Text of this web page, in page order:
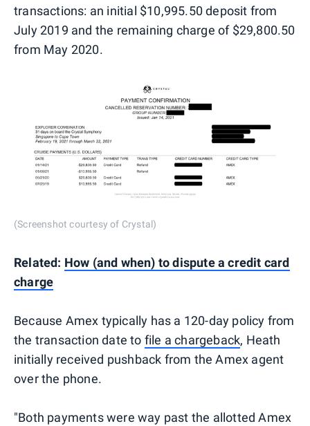
transactions: an initial $10,995.50 deposit from
July 2019 and the remaining charge of $29,800.50
from May 2020.
(Screenshot courtesy of Crystal)
Related: How (and when) to dispute a credit card
charge
Because Amex typically has a 120-day policy from
the transaction date to file a chargeback, Heath
initially received pushback from the Amex agent
over the phone.
"Both payments were way past the allotted Amex